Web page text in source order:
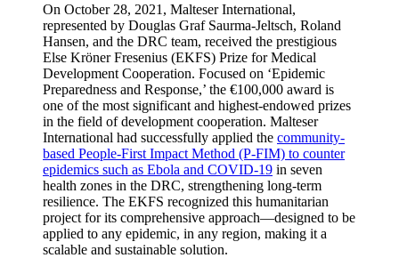
On October 28, 2021, Malteser International,
represented by Douglas Graf Saurma-Jeltsch, Roland
Hansen, and the DRC team, received the prestigious
Else Kröner Fresenius (EKFS) Prize for Medical
Development Cooperation. Focused on ‘Epidemic
Preparedness and Response,’ the €100,000 award is
one of the most significant and highest-endowed prizes
in the field of development cooperation. Malteser
International had successfully applied the community-
based People-First Impact Method (P-FIM) to counter
epidemics such as Ebola and COVID-19 in seven
health zones in the DRC, strengthening long-term
resilience. The EKFS recognized this humanitarian
project for its comprehensive approach—designed to be
applied to any epidemic, in any region, making it a
scalable and sustainable solution.